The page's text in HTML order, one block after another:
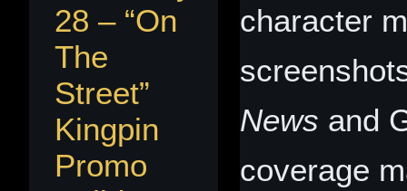
28 – “On
The
Street”
Kingpin
Promo
character
News and
coverage